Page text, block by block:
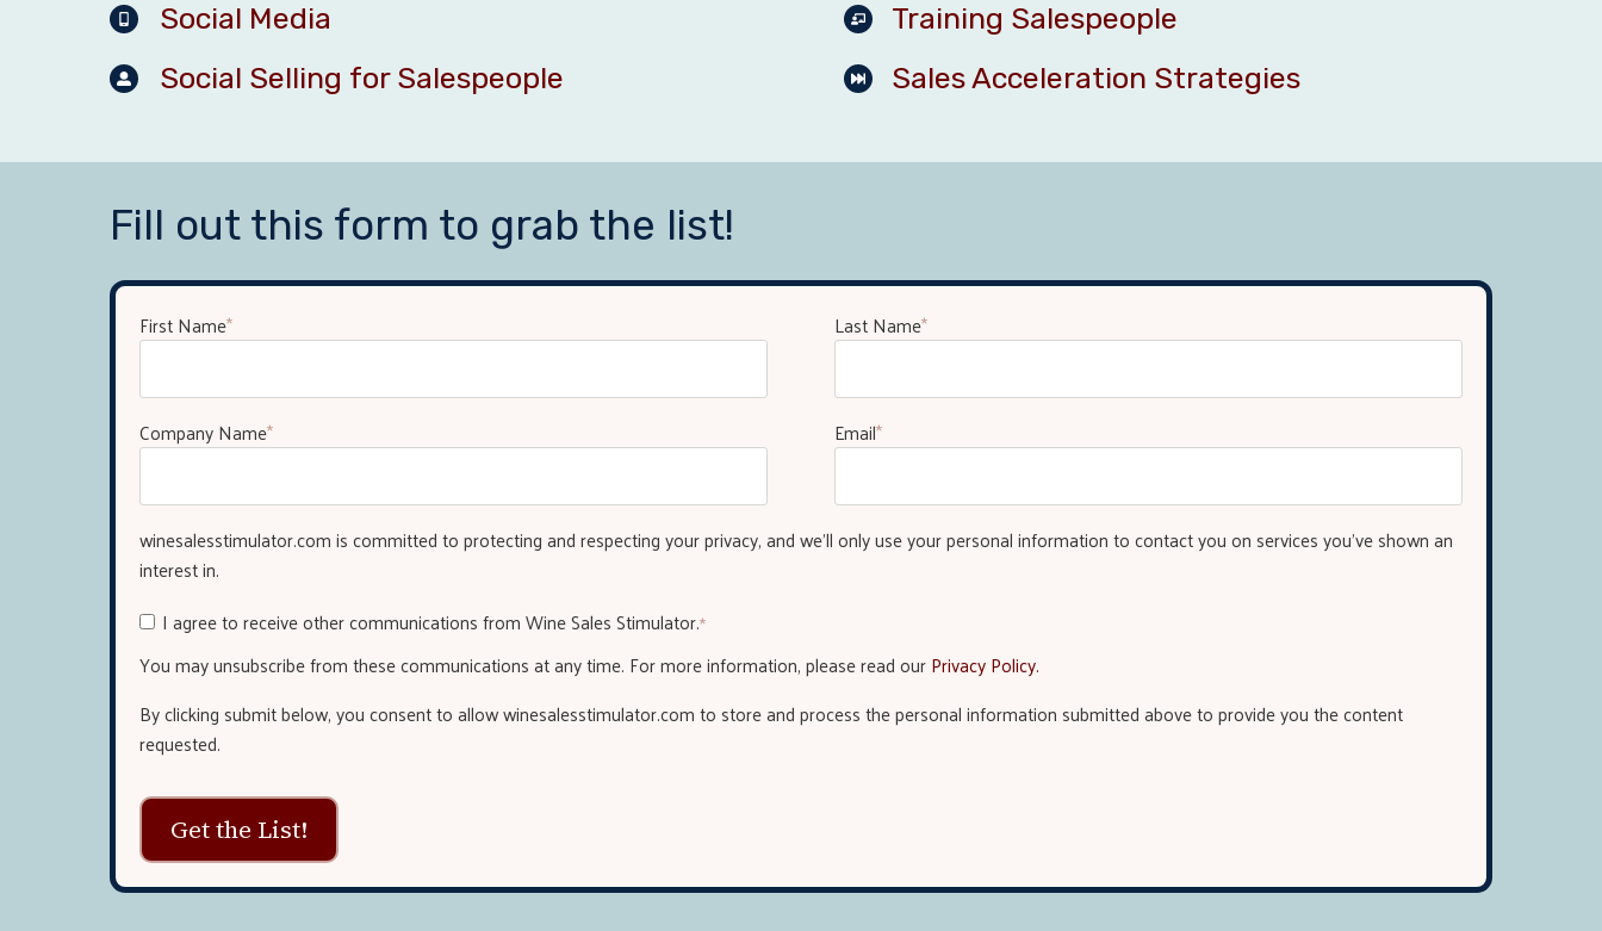
Social Media
Social Selling for Salespeople
Training Salespeople
Sales Acceleration Strategies
Fill out this form to grab the list!
First Name* Last Name*
Company Name* Email*
winesalesstimulator.com is committed to protecting and respecting your privacy, and we’ll only use your personal information to contact you on services you've shown an
interest in.
I agree to receive other communications from Wine Sales Stimulator.*
You may unsubscribe from these communications at any time. For more information, please read ourPrivacy Policy.
By clicking submit below, you consent to allow winesalesstimulator.com to store and process the personal information submitted above to provide you the content
requested.